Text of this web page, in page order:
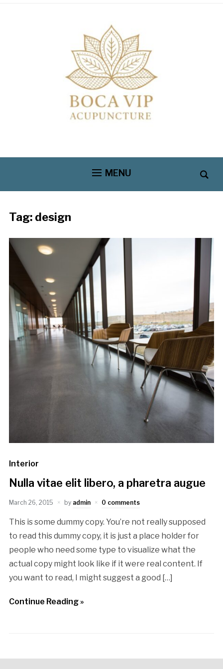
MENU
Tag: design
Interior
Nulla vitae elit libero, a pharetra augue
March 26, 2015 by admin 0 comments
This is some dummy copy. You’re not really supposed
to read this dummy copy, it is just a place holder for
people who need some type to visualize what the
actual copy might look like if it were real content. If
you want to read, I might suggest a good […]
Continue Reading »